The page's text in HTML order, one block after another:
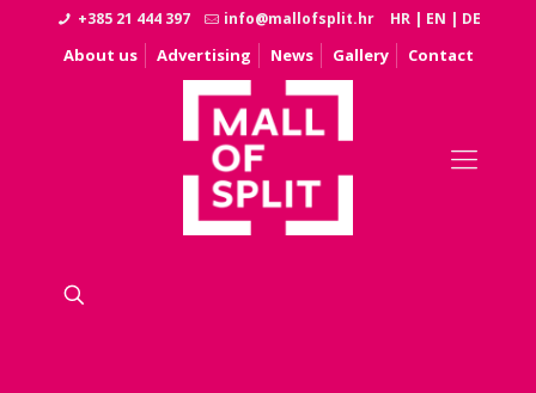
+385 21 444 397 info@mallofsplit.hr HR | EN | DE
About us Advertising News Gallery Contact